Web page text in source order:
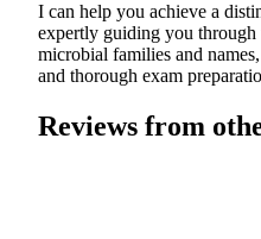
I can help you achieve a
expertly guiding you
microbial families and
and thorough exam
Reviews from